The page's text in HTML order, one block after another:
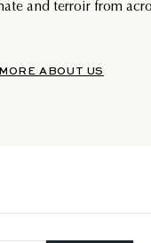
and terroir from
ABOUT US